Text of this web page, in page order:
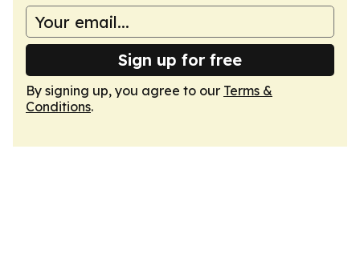
Sign up for free
By signing up, you agree to our Terms &
Conditions.